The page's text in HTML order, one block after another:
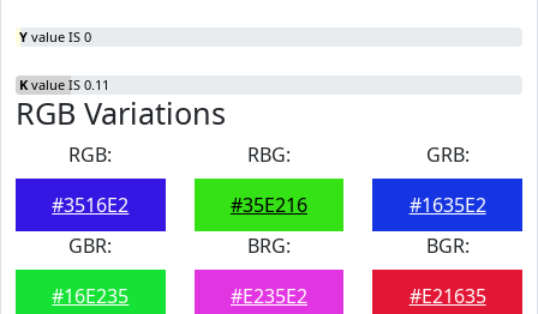
Y value IS 0
K value IS 0.11
RGB Variations
RGB:
#3516E2
RBG:
#35E216
GRB:
#1635E2
GBR:
#16E235
BRG:
#E235E2
BGR:
#E21635